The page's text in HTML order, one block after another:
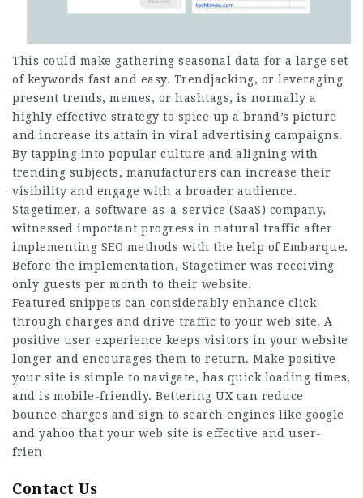
This could make gathering seasonal data for a large set
of keywords fast and easy. Trendjacking, or leveraging
present trends, memes, or hashtags, is normally a
highly effective strategy to spice up a brand’s picture
and increase its attain in viral advertising campaigns.
By tapping into popular culture and aligning with
trending subjects, manufacturers can increase their
visibility and engage with a broader audience.
Stagetimer, a software-as-a-service (SaaS) company,
witnessed important progress in natural traffic after
implementing SEO methods with the help of Embarque.
Before the implementation, Stagetimer was receiving
only guests per month to their website.
Featured snippets can considerably enhance click-
through charges and drive traffic to your web site. A
positive user experience keeps visitors in your website
longer and encourages them to return. Make positive
your site is simple to navigate, has quick loading times,
and is mobile-friendly. Bettering UX can reduce
bounce charges and sign to search engines like google
and yahoo that your web site is effective and user-
frien
Contact Us